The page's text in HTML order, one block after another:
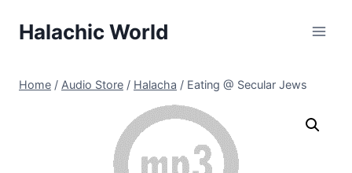
Halachic World
Home / Audio Store / Halacha / Eating @ Secular Jews